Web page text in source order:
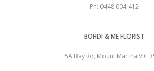
Ph: 0448 004 412
BOHDI & ME FLORIST
5A Bay Rd, Mount Martha VIC